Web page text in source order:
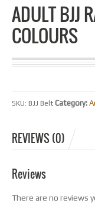
ADULT BJJ
COLOURS
SKU: BJJ Belt Category:
REVIEWS (0)
Reviews
There are no reviews